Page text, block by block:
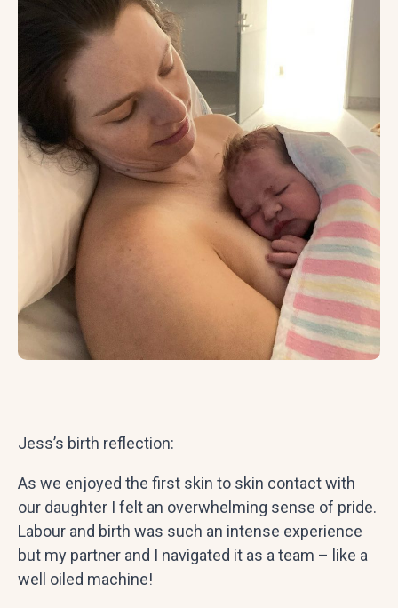
Jess’s birth reflection:
As we enjoyed the first skin to skin contact with
our daughter I felt an overwhelming sense of pride.
Labour and birth was such an intense experience
but my partner and I navigated it as a team – like a
well oiled machine!